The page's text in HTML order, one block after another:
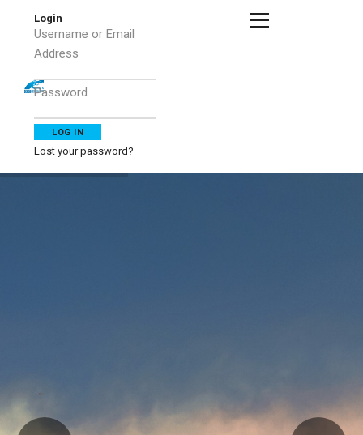
Login
Username or Email
Address
Password
Lost your password?